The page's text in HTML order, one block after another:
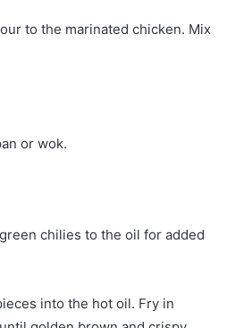
to the marinated chicken. Mix
or wok.
chilies to the oil for added
into the hot oil. Fry in